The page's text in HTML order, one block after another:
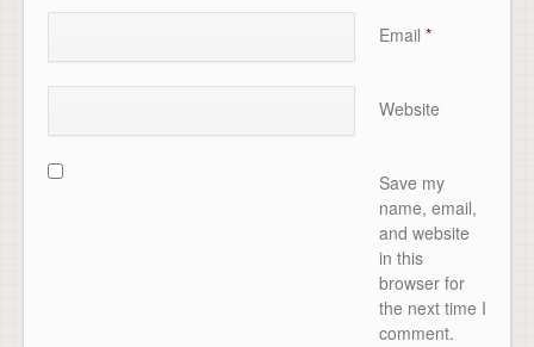
Email *
Website
Save my
name, email,
and website
in this
browser for
the next time I
comment.